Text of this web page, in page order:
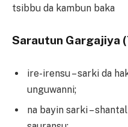
tsibbu da kambun baka
Sarautun Gargajiya
ire-irensu – sarki da
unguwanni;
na bayin sarki –